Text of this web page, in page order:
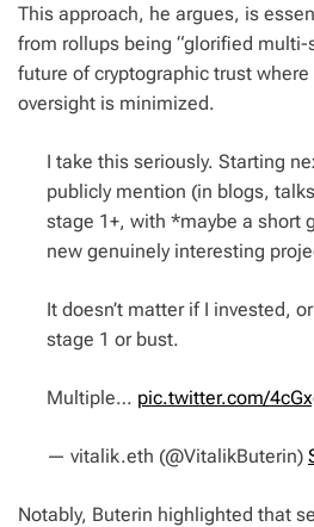
This approach, he argues, is
from rollups being “glorified multi-
future of cryptographic trust
oversight is minimized.
I take this seriously. Starting
publicly mention (in blogs,
stage 1+, with *maybe a short
new genuinely interesting
It doesn’t matter if I invested,
stage 1 or bust.
Multiple… pic.twitter.com/
— vitalik.eth (@VitalikButerin)
Notably, Buterin highlighted that